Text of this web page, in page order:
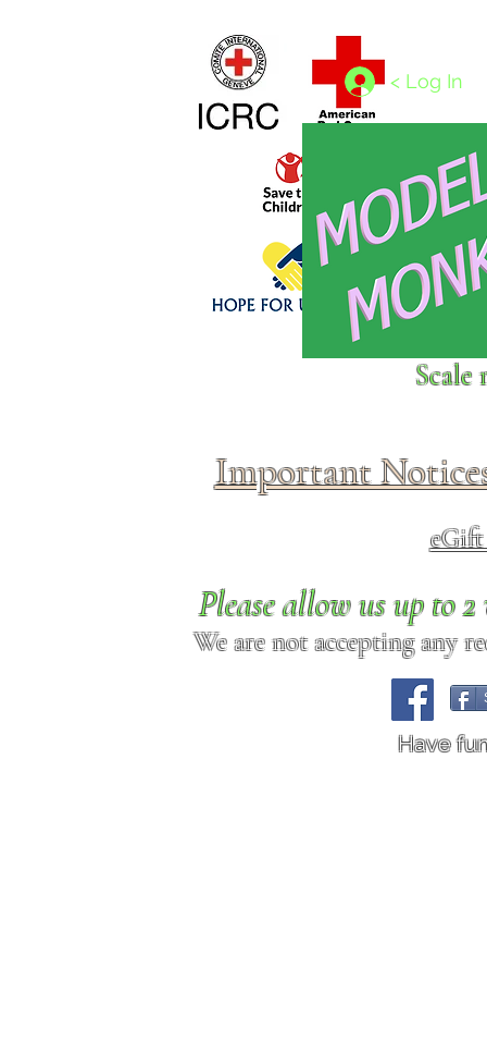
Click above to donate to
< Log In
Scale
Important
Please allow us up to
We are not accepting any
Have